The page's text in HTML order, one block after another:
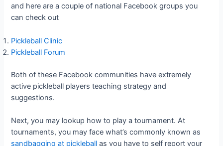
and here are a couple of national Facebook groups you
can check out
Pickleball Clinic
Pickleball Forum
Both of these Facebook communities have extremely
active pickleball players teaching strategy and
suggestions.
Next, you may lookup how to play a tournament. At
tournaments, you may face what’s commonly known as
sandbagging at pickleball as you have to self report your